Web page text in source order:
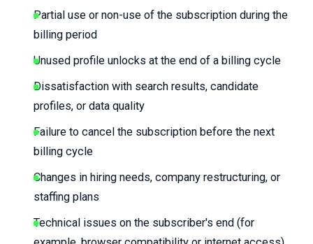
Partial use or non-use of the subscription during the
billing period
Unused profile unlocks at the end of a billing cycle
Dissatisfaction with search results, candidate
profiles, or data quality
Failure to cancel the subscription before the next
billing cycle
Changes in hiring needs, company restructuring, or
staffing plans
Technical issues on the subscriber's end (for